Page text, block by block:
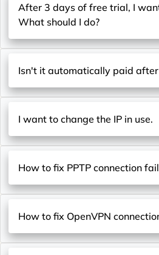
After 3 days of free trial, I
What should I do?
Isn't it automatically paid
I want to change the IP in use.
How to fix PPTP connection
How to fix OpenVPN